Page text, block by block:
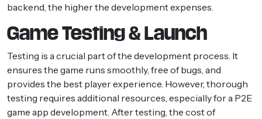
backend, the higher the development expenses.
Game Testing & Launch
Testing is a crucial part of the development process. It
ensures the game runs smoothly, free of bugs, and
provides the best player experience. However, thorough
testing requires additional resources, especially for a P2E
game app development. After testing, the cost of